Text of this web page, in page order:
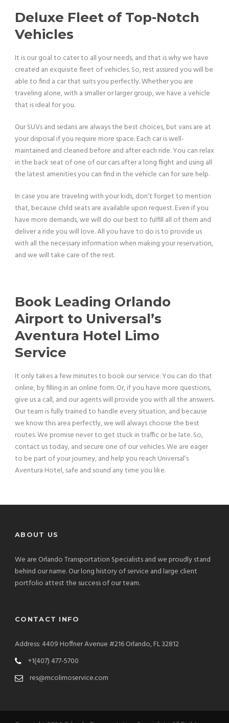
Deluxe Fleet of Top-Notch
Vehicles
It is our goal to cater to all your needs, and that is why we have
created an exquisite fleet of vehicles. So, rest assured you will be
able to find a car that suits you perfectly. Whether you are
traveling alone, with a smaller or larger group, we have a vehicle
that is ideal for you.
Our SUVs and sedans are always the best choices, but vans are at
your disposal if you require more space. Each car is well-
maintained and cleaned before and after each ride. You can relax
in the back seat of one of our cars after a long flight and using all
the latest amenities you can find in the vehicle can for sure help.
In case you are traveling with your kids, don’t forget to mention
that, because child seats are available upon request. Even if you
have more demands, we will do our best to fulfill all of them and
deliver a ride you will love. All you have to do is to provide us
with all the necessary information when making your reservation,
and we will take care of the rest.
Book Leading Orlando
Airport to Universal’s
Aventura Hotel Limo
Service
It only takes a few minutes to book our service. You can do that
online, by filling in an online form. Or, if you have more questions,
give us a call, and our agents will provide you with all the answers.
Our team is fully trained to handle every situation, and because
we know this area perfectly, we will always choose the best
routes. We promise never to get stuck in traffic or be late.So,
contact us today, and secure one of our vehicles. We are eager
to be part of your journey, and help you reach Universal’s
Aventura Hotel, safe and sound any time you like.
ABOUT US
We are Orlando Transportation Specialists and we proudly stand
behind our name. Our long history of service and large client
portfolio attest the success of our team.
CONTACT INFO
Address: 4409 Hoffner Avenue #216 Orlando, FL 32812
+1(407) 477-5700
res@mcolimoservice.com